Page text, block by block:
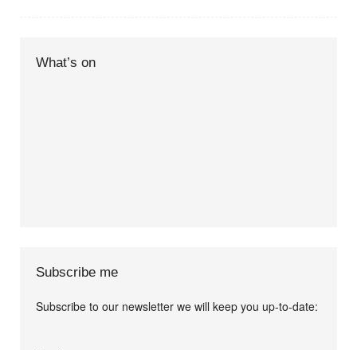
What’s on
Subscribe me
Subscribe to our newsletter we will keep you up-to-date: